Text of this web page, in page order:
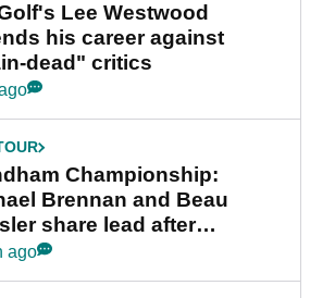
Lee Westwood
his career against
dead" critics
Championship:
Brennan and Beau
share lead after
final round
ago